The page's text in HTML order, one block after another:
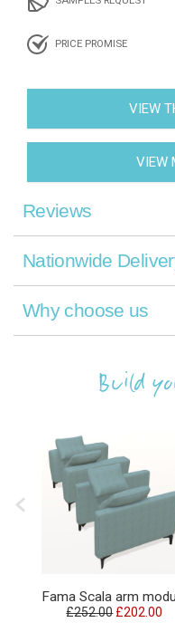
PRICE PROMISE
VIEW
VIEW
Reviews
Nationwide
Why choose us
Build
Fama Scala arm
£252.00 £202.00